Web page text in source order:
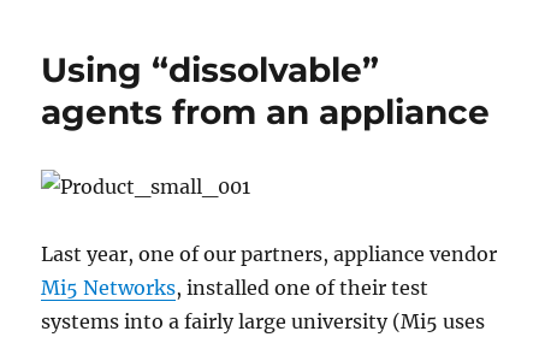
Lord
of
the
Using “dissolvable”
agents from an appliance
Last year, one of our partners, appliance vendor
Mi5 Networks, installed one of their test
systems into a fairly large university (Mi5 uses